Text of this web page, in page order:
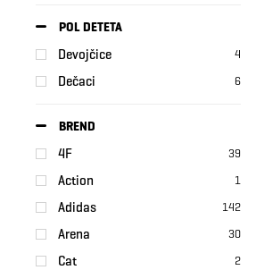
POL DETETA
Devojčice 4
Dečaci 6
BREND
4F 39
Action 1
Adidas 142
Arena 30
Cat 2